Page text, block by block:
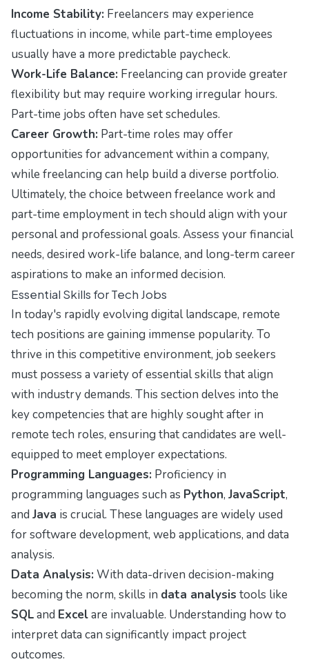
Income Stability: Freelancers may experience
fluctuations in income, while part-time employees
usually have a more predictable paycheck.
Work-Life Balance: Freelancing can provide greater
flexibility but may require working irregular hours.
Part-time jobs often have set schedules.
Career Growth: Part-time roles may offer
opportunities for advancement within a company,
while freelancing can help build a diverse portfolio.
Ultimately, the choice between freelance work and
part-time employment in tech should align with your
personal and professional goals. Assess your financial
needs, desired work-life balance, and long-term career
aspirations to make an informed decision.
Essential Skills for Tech Jobs
In today's rapidly evolving digital landscape, remote
tech positions are gaining immense popularity. To
thrive in this competitive environment, job seekers
must possess a variety of essential skills that align
with industry demands. This section delves into the
key competencies that are highly sought after in
remote tech roles, ensuring that candidates are well-
equipped to meet employer expectations.
Programming Languages: Proficiency in
programming languages such as Python, JavaScript,
and Java is crucial. These languages are widely used
for software development, web applications, and data
analysis.
Data Analysis: With data-driven decision-making
becoming the norm, skills in data analysis tools like
SQLand Excelare invaluable. Understanding how to
interpret data can significantly impact project
outcomes.